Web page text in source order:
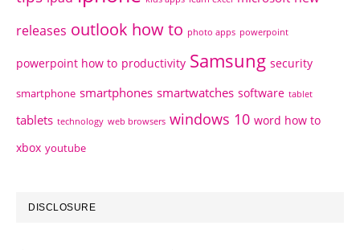
releases outlook how to photo apps powerpoint
powerpoint how to productivity Samsung security
smartphone smartphones smartwatches software tablet
tablets technology web browsers windows 10 word how to
xbox youtube
DISCLOSURE